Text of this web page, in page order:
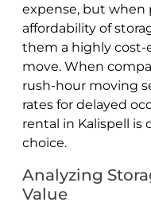
expense, but when
affordability of
them a highly cost-
move. When
rush-hour moving
rates for delayed
rental in Kalispell
choice.
Analyzing
Value